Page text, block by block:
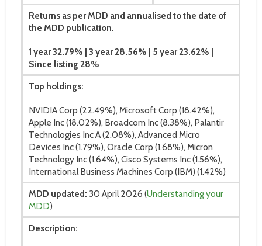
Returns as per MDD and annualised to the date of
the MDD publication.
1 year 32.79% | 3 year 28.56% | 5 year 23.62% |
Since listing 28%
Top holdings:
NVIDIA Corp (22.49%), Microsoft Corp (18.42%),
Apple Inc (18.02%), Broadcom Inc (8.38%), Palantir
Technologies Inc A (2.08%), Advanced Micro
Devices Inc (1.79%), Oracle Corp (1.68%), Micron
Technology Inc (1.64%), Cisco Systems Inc (1.56%),
International Business Machines Corp (IBM) (1.42%)
MDD updated: 30 April 2026 (Understanding your
MDD)
Description: